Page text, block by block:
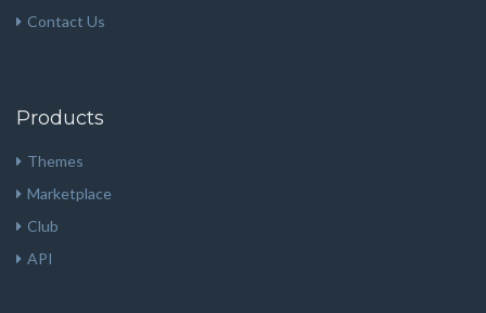
Contact Us
Products
Themes
Marketplace
Club
API